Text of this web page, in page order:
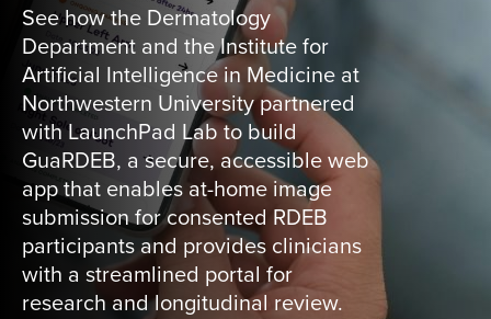
See how the Dermatology
Department and the Institute for
Artificial Intelligence in Medicine at
Northwestern University partnered
with LaunchPad Lab to build
GuaRDEB, a secure, accessible web
app that enables at-home image
submission for consented RDEB
participants and provides clinicians
with a streamlined portal for
research and longitudinal review.